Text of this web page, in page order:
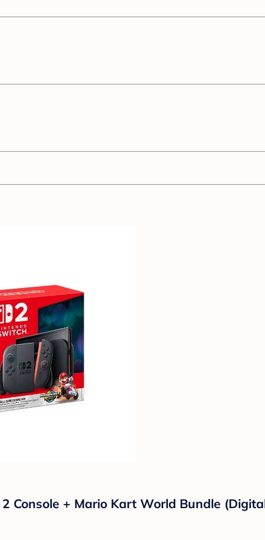
Console + Mario Kart World Bundle